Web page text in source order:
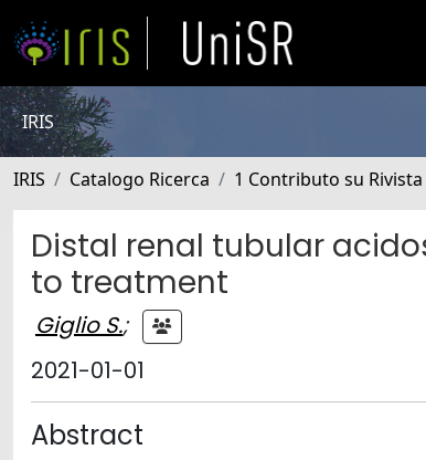
IRIS
IRIS Catalogo Ricerca 1 Contributo su Rivista
Distal renal tubular
to treatment
Giglio S.;
2021-01-01
Abstract